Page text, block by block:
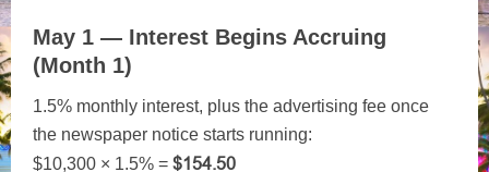
May 1 — Interest Begins Accruing
(Month 1)
1.5% monthly interest, plus the advertising fee once
the newspaper notice starts running:
$10,300 × 1.5% = $154.50